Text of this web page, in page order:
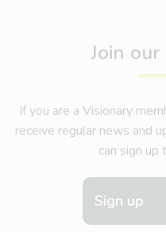
Join
If you are a Visionary
receive regular news and
can sign up
Sign up